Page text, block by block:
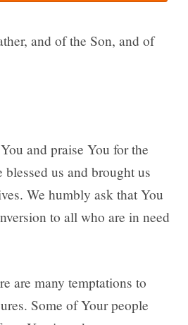
and of the Son, and of
and praise You for the
blessed us and brought us
We humbly ask that You
to all who are in need
are many temptations to
Some of Your people